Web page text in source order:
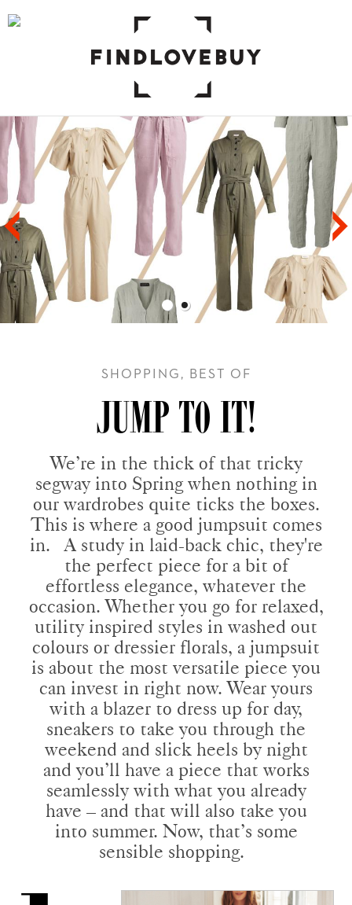
SHOPPING, BEST OF
JUMP TO IT!
We’re in the thick of that tricky
segway into Spring when nothing in
our wardrobes quite ticks the boxes.
This is where a good jumpsuit comes
in. A study in laid-back chic, they're
the perfect piece for a bit of
effortless elegance, whatever the
occasion. Whether you go for relaxed,
utility inspired styles in washed out
colours or dressier florals, a jumpsuit
is about the most versatile piece you
can invest in right now. Wear yours
with a blazer to dress up for day,
sneakers to take you through the
weekend and slick heels by night
and you’ll have a piece that works
seamlessly with what you already
have – and that will also take you
into summer. Now, that’s some
sensible shopping.